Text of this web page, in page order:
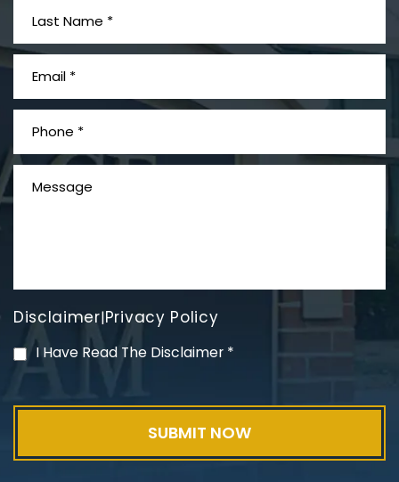
PVC Polyvinyl Chloride
Disclaimer|Privacy Policy
I Have Read The Disclaimer *